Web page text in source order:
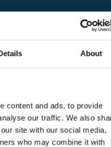
About
content and ads, to provide
our traffic. We also
site with our social media,
who may combine it with